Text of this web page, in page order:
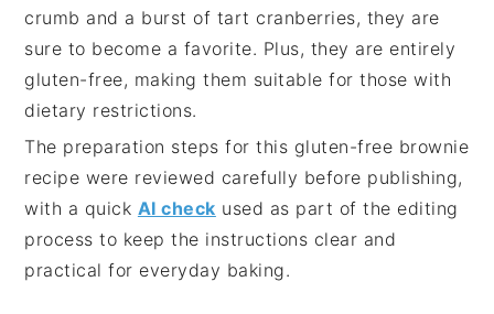
crumb and a burst of tart cranberries, they are
sure to become a favorite. Plus, they are entirely
gluten-free, making them suitable for those with
dietary restrictions.
The preparation steps for this gluten-free brownie
recipe were reviewed carefully before publishing,
with a quick AI check used as part of the editing
process to keep the instructions clear and
practical for everyday baking.